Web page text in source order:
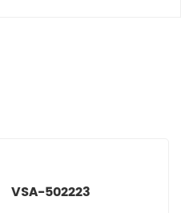
VSA-502223